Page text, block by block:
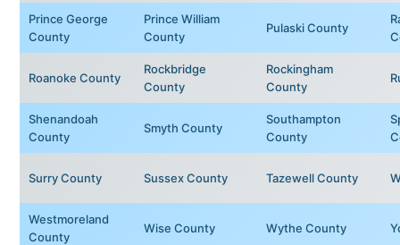
Prince George
County
Prince William
County
Pulaski County
Roanoke County
Rockbridge
County
Rockingham
County
Shenandoah
County
Smyth County
Southampton
County
Surry County Sussex County Tazewell County
Westmoreland
County
Wise County Wythe County